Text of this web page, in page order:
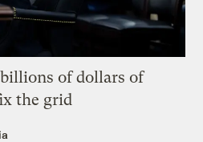
of dollars of
the grid